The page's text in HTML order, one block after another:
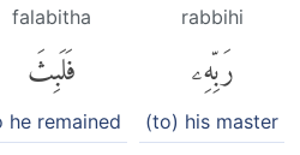
rabbihi
رَبِّهِۦ
(to) his master
falabitha
فَلَبِثَ
he remained